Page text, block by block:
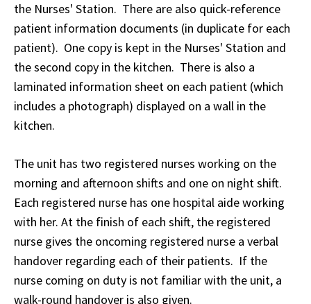
the Nurses' Station. There are also quick-reference
patient information documents (in duplicate for each
patient). One copy is kept in the Nurses' Station and
the second copy in the kitchen. There is also a
laminated information sheet on each patient (which
includes a photograph) displayed on a wall in the
kitchen.
The unit has two registered nurses working on the
morning and afternoon shifts and one on night shift.
Each registered nurse has one hospital aide working
with her. At the finish of each shift, the registered
nurse gives the oncoming registered nurse a verbal
handover regarding each of their patients. If the
nurse coming on duty is not familiar with the unit, a
walk-round handover is also given.